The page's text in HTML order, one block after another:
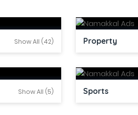
Show All (42) Property
Show All (5) Sports